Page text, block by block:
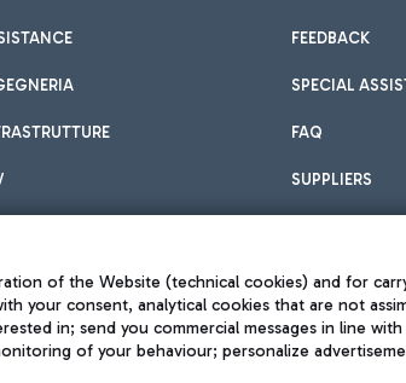
FEEDBACK
SPECIAL
FAQ
SUPPLIERS
Privacy policy
of the Website (technical cookies) and for
your consent, analytical cookies that are not
in; send you commercial messages in line
of your behaviour; personalize